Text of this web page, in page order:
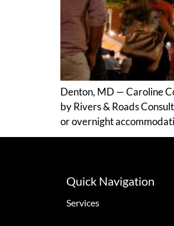
Denton, MD — Caroline
by Rivers & Roads
or overnight
Quick Navigation
Services